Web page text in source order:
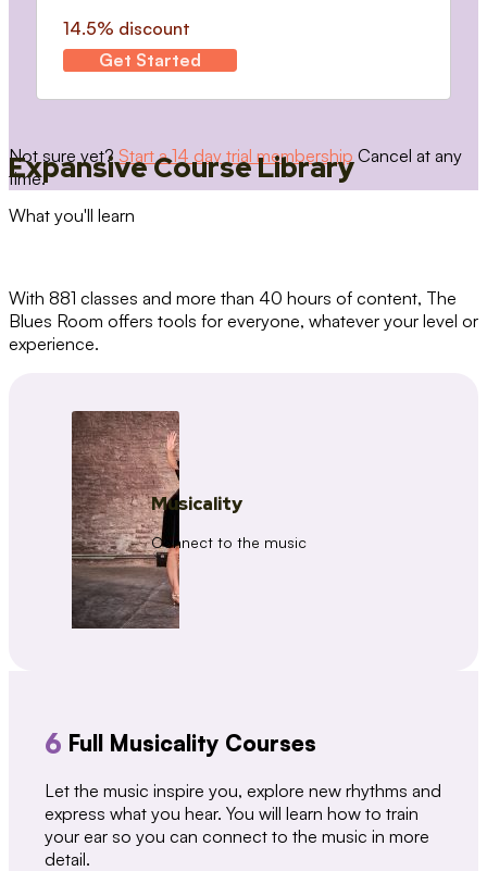
14.5% discount
Get Started
Not sure yet? Start a 14 day trial membership Cancel at any
time.
Expansive Course Library
What you'll learn
With 881 classes and more than 40 hours of content, The
Blues Room offers tools for everyone, whatever your level or
experience.
Musicality
Connect to the music
6 Full Musicality Courses
Let the music inspire you, explore new rhythms and
express what you hear. You will learn how to train
your ear so you can connect to the music in more
detail.